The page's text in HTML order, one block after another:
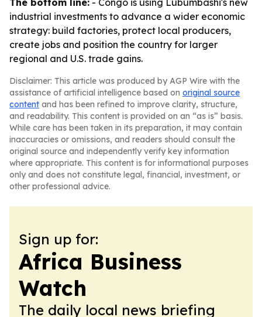
The bottom line: - Congo is using Lubumbashi's new
industrial investments to advance a wider economic
strategy: build factories, protect local producers,
create jobs and position the country for larger
regional and U.S. trade gains.
Disclaimer: This article was produced by AGP Wire with the
assistance of artificial intelligence based on original source
content and has been refined to improve clarity, structure,
and readability. This content is provided on an “as is” basis.
While care has been taken in its preparation, it may contain
inaccuracies or omissions, and readers should consult the
original source and independently verify key information
where appropriate. This content is for informational purposes
only and does not constitute legal, financial, investment, or
other professional advice.
Sign up for:
Africa Business
Watch
The daily local news briefing